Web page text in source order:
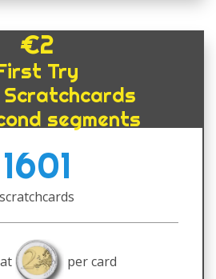
€2
Try
Scratchcards
segments
1601
scratchcards
per card